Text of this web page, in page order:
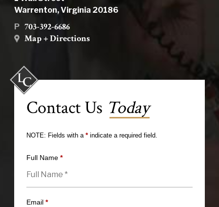
Warrenton, Virginia 20186
P 703-392-6686
Map + Directions
Contact Us Today
NOTE: Fields with a *indicate a required field.
Full Name *
Email *